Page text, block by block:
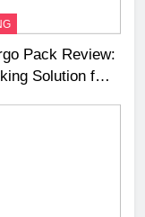
Pack Review:
Solution for